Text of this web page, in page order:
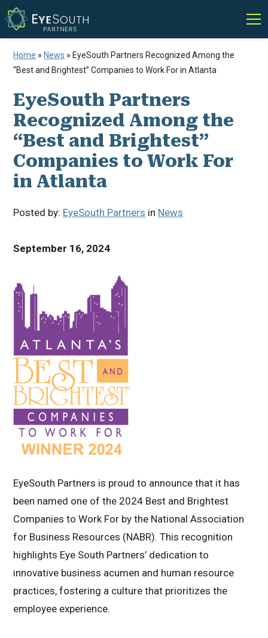
Home » News » EyeSouth Partners Recognized Among the
“Best and Brightest” Companies to Work For in Atlanta
EyeSouth Partners
Recognized Among the
“Best and Brightest”
Companies to Work For
in Atlanta
Posted by: EyeSouth Partners in News
September 16, 2024
EyeSouth Partners is proud to announce that it has
been named one of the 2024 Best and Brightest
Companies to Work For by the National Association
for Business Resources (NABR). This recognition
highlights Eye South Partners’ dedication to
innovative business acumen and human resource
practices, fostering a culture that prioritizes the
employee experience.